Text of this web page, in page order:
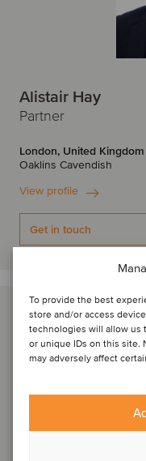
To provide the best
store and/or access
technologies will allow us
or unique IDs on this site.
may adversely affect
Alistair Hay
Partner
London, United Kingdom
Oaklins Cavendish
View profile
Get in touch